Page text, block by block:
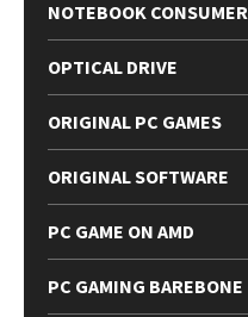
NOTEBOOK CONSUMER
OPTICAL DRIVE
ORIGINAL PC GAMES
ORIGINAL SOFTWARE
PC GAME ON AMD
PC GAMING BAREBONE